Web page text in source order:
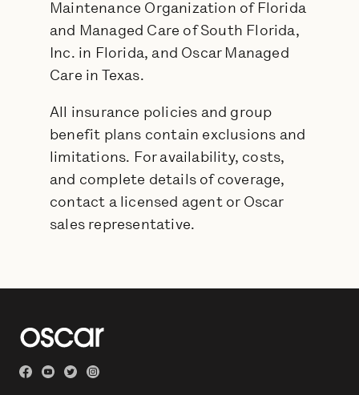
Maintenance Organization of Florida
and Managed Care of South Florida,
Inc. in Florida, and Oscar Managed
Care in Texas.
All insurance policies and group
benefit plans contain exclusions and
limitations. For availability, costs,
and complete details of coverage,
contact a licensed agent or Oscar
sales representative.